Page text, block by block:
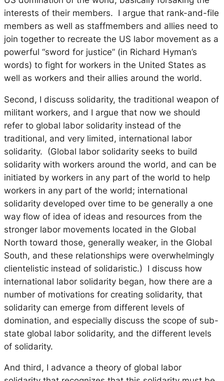
interests of their members. I argue that rank-and-file
members as well as staffmembers and allies need to
join together to recreate the US labor movement as a
powerful “sword for justice” (in Richard Hyman’s
words) to fight for workers in the United States as
well as workers and their allies around the world.
Second, I discuss solidarity, the traditional weapon of
militant workers, and I argue that now we should
refer to global labor solidarity instead of the
traditional, and very limited, international labor
solidarity. (Global labor solidarity seeks to build
solidarity with workers around the world, and can be
initiated by workers in any part of the world to help
workers in any part of the world; international
solidarity developed over time to be generally a one
way flow of idea of ideas and resources from the
stronger labor movements located in the Global
North toward those, generally weaker, in the Global
South, and these relationships were overwhelmingly
clientelistic instead of solidaristic.) I discuss how
international labor solidarity began, how there are a
number of motivations for creating solidarity, that
solidarity can emerge from different levels of
domination, and especially discuss the scope of sub-
state global labor solidarity, and the different levels
of solidarity.
And third, I advance a theory of global labor